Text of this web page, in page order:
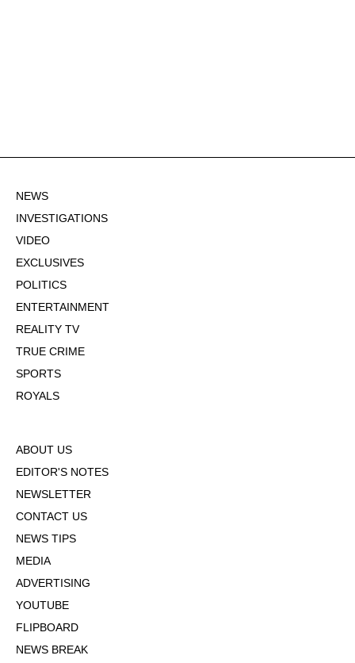
NEWS
INVESTIGATIONS
VIDEO
EXCLUSIVES
POLITICS
ENTERTAINMENT
REALITY TV
TRUE CRIME
SPORTS
ROYALS
ABOUT US
EDITOR'S NOTES
NEWSLETTER
CONTACT US
NEWS TIPS
MEDIA
ADVERTISING
YOUTUBE
FLIPBOARD
NEWS BREAK